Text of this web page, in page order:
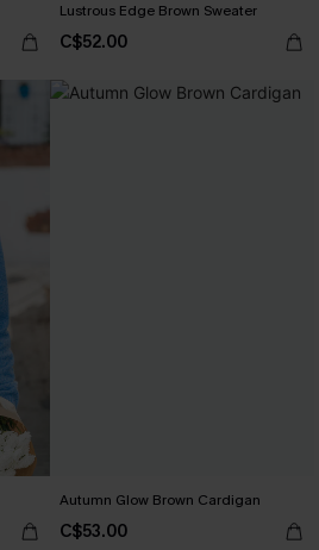
Lustrous Edge Brown Sweater
C$52.00
Autumn Glow Brown Cardigan
C$53.00